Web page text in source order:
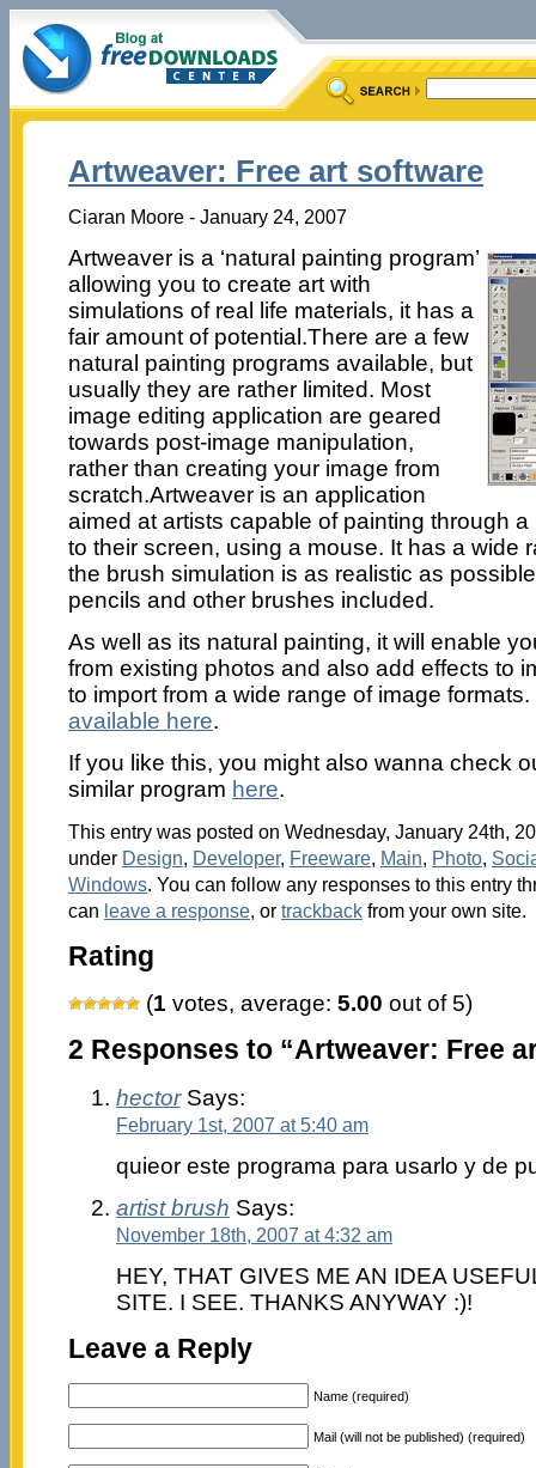
Artweaver: Free art software
Ciaran Moore - January 24, 2007
Artweaver is a ‘natural painting program’
allowing you to create art with
simulations of real life materials, it has a
fair amount of potential.There are a few
natural painting programs available, but
usually they are rather limited. Most
image editing application are geared
towards post-image manipulation,
rather than creating your image from
scratch.Artweaver is an application
aimed at artists capable of painting through
to their screen, using a mouse. It has a wide
the brush simulation is as realistic as
pencils and other brushes included.
As well as its natural painting, it will enable
from existing photos and also add effects to
to import from a wide range of image
available here.
If you like this, you might also wanna check
similar program here.
This entry was posted on Wednesday, January 24th,
under Design, Developer, Freeware, Main, Photo,
Windows. You can follow any responses to this entry
can leave a response, or trackbackfrom your own site.
Rating
(1 votes, average: 5.00 out of 5)
2 Responses to “Artweaver: Free
hectorSays:
February 1st, 2007 at 5:40 am
quieor este programa para usarlo y de
artist brush Says:
November 18th, 2007 at 4:32 am
HEY, THAT GIVES ME AN IDEA
SITE. I SEE. THANKS ANYWAY :)!
Leave a Reply
Name (required)
Mail (will not be published) (required)